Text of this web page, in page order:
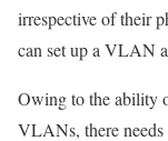
irrespective of their
can set up a VLAN
Owing to the ability
VLANs, there